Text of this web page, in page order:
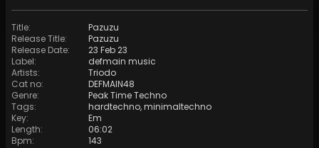
Title:
Pazuzu
Release Title:
Pazuzu
Release Date:
23 Feb 23
Label:
defmain music
Artists:
Triodo
Cat no:
DEFMAIN48
Genre:
Peak Time Techno
Tags: hardtechno,minimaltechno
Key:
Em
Length:
06:02
Bpm: 143